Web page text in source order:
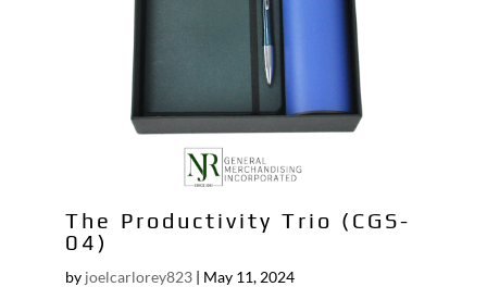
The Productivity Trio (CGS-
04)
by joelcarlorey823| May 11, 2024